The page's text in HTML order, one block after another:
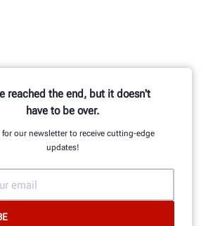
reached the end, but it doesn't
have to be over.
our newsletter to receive cutting-edge
updates!